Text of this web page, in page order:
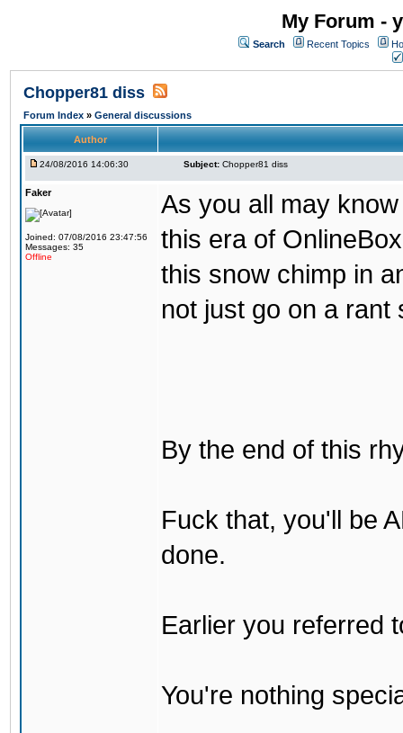
My Forum -
Search Recent Topics
Chopper81 diss
Forum Index » General discussions
Author
24/08/2016 14:06:30 Subject: Chopper81 diss
Faker
Joined: 07/08/2016 23:47:56
Messages: 35
Offline
As you all may
this era of
this snow chimp in
not just go on a rant
By the end of this
Fuck that, you'll be
done.
Earlier you referred
You're nothing